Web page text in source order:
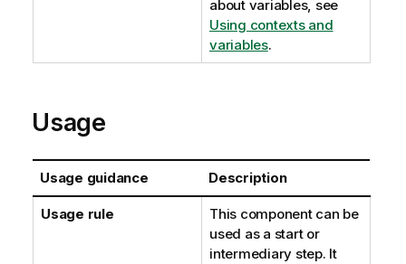
about variables, see
Using contexts and
variables.
Usage
Usage guidance Description
Usage rule
This component can be
used as a start or
intermediary step. It